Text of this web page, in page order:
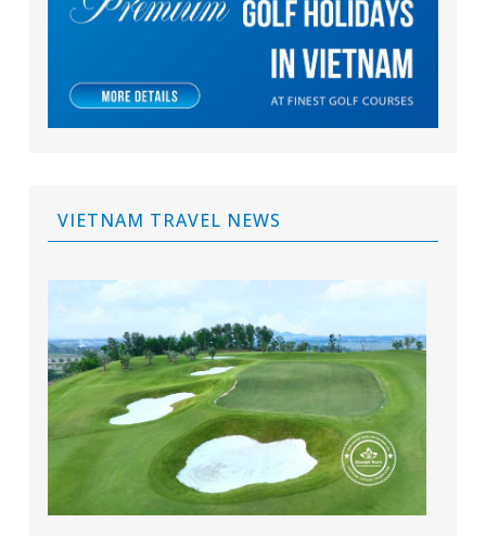
VIETNAM TRAVEL NEWS